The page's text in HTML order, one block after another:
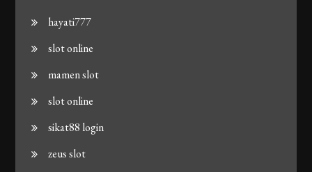
hayati777
slot online
mamen slot
slot online
sikat88 login
zeus slot